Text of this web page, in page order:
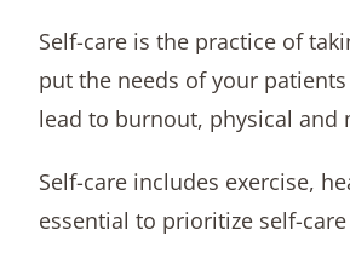
Self-care is the practice of
put the needs of your
lead to burnout, physical and
Self-care includes exercise,
essential to prioritize self-